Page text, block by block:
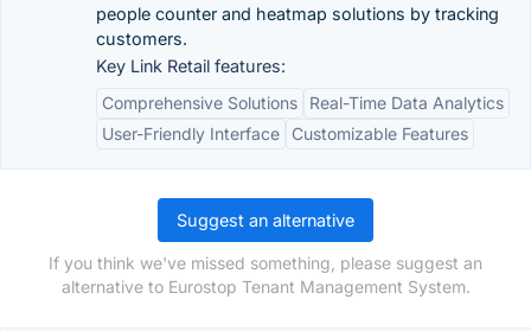
people counter and heatmap solutions by tracking
customers.
Key Link Retail features:
Comprehensive Solutions
Real-Time Data Analytics
User-Friendly Interface
Customizable Features
Suggest an alternative
If you think we've missed something, please suggest an
alternative to Eurostop Tenant Management System.